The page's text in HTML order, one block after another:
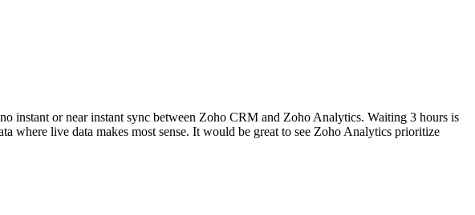
instant or near instant sync between Zoho CRM and Zoho Analytics. Waiting 3 hours is
where live data makes most sense. It would be great to see Zoho Analytics prioritize